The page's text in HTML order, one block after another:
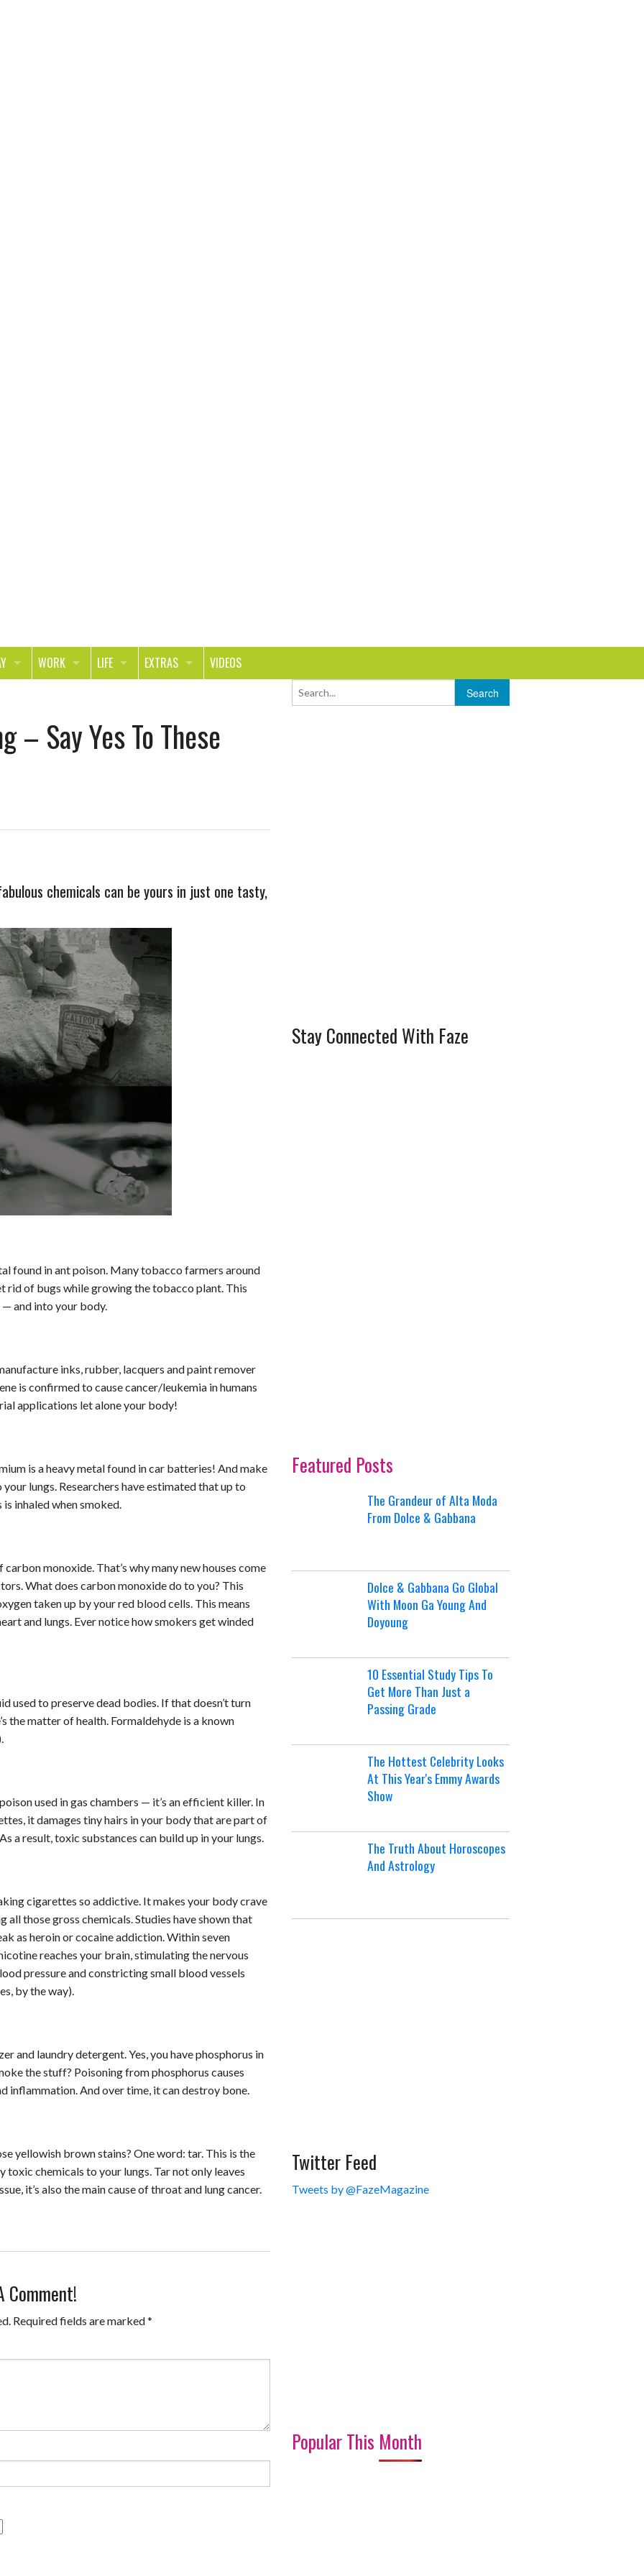
& FITNESS
ON THE TOWN
WORK
SCHOOL
LIFE
RELATIONSHIPS
EXTRAS
COLUMNS
VIDEOS
– Say Yes To These
chemicals can be yours in just one tasty,
found in ant poison. Many tobacco farmers around
rid of bugs while growing the tobacco plant. This
and into your body.
inks, rubber, lacquers and paint remover
is confirmed to cause cancer/leukemia in humans
applications let alone your body!
is a heavy metal found in car batteries! And make
lungs. Researchers have estimated that up to
inhaled when smoked.
monoxide. That’s why many new houses come
What does carbon monoxide do to you? This
taken up by your red blood cells. This means
and lungs. Ever notice how smokers get winded
used to preserve dead bodies. If that doesn’t turn
the matter of health. Formaldehyde is a known
used in gas chambers — it’s an efficient killer. In
it damages tiny hairs in your body that are part of
a result, toxic substances can build up in your lungs.
cigarettes so addictive. It makes your body crave
all those gross chemicals. Studies have shown that
as heroin or cocaine addiction. Within seven
reaches your brain, stimulating the nervous
pressure and constricting small blood vessels
by the way).
and laundry detergent. Yes, you have phosphorus in
the stuff? Poisoning from phosphorus causes
inflammation. And over time, it can destroy bone.
yellowish brown stains? One word: tar. This is the
chemicals to your lungs. Tar not only leaves
it’s also the main cause of throat and lung cancer.
Comment!
Required fields are marked*
Stay Connected With Faze
Featured Posts
The Grandeur of Alta Moda
From Dolce & Gabbana
Dolce & Gabbana Go Global
With Moon Ga Young And
Doyoung
10 Essential Study Tips To
Get More Than Just a
Passing Grade
The Hottest Celebrity Looks
At This Year's Emmy Awards
Show
The Truth About Horoscopes
And Astrology
Twitter Feed
Tweets by @FazeMagazine
Popular This Month